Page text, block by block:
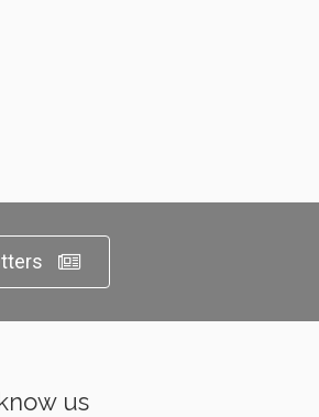
us